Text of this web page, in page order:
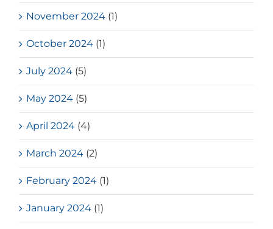
November 2024 (1)
October 2024 (1)
July 2024 (5)
May 2024 (5)
April 2024 (4)
March 2024 (2)
February 2024 (1)
January 2024 (1)